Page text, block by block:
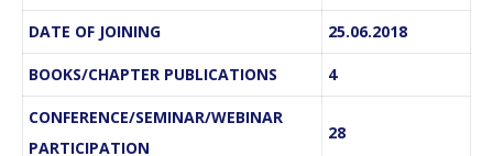
DATE OF JOINING 25.06.2018
BOOKS/CHAPTER PUBLICATIONS 4
CONFERENCE/SEMINAR/WEBINAR
PARTICIPATION
28